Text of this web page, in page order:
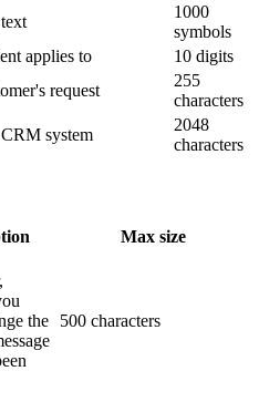
1000
symbols
applies to
10 digits
request
255
characters
system
2048
characters
Max size
the
500 characters